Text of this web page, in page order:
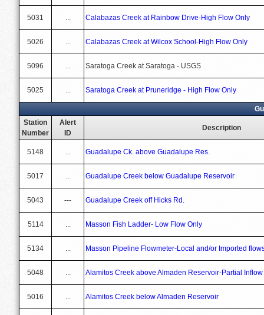
5031 ... Calabazas Creek at Rainbow Drive-High Flow Only
5026 ... Calabazas Creek at Wilcox School-High Flow Only
5096 ... Saratoga Creek at Saratoga - USGS
5025 ... Saratoga Creek at Pruneridge - High Flow Only
Station
Number
Alert
ID
Description
5148 ... Guadalupe Ck. above Guadalupe Res.
5017 ... Guadalupe Creek below Guadalupe Reservoir
5043 --- Guadalupe Creek off Hicks Rd.
5114 ... Masson Fish Ladder- Low Flow Only
5134 ... Masson Pipeline Flowmeter-Local and/or Imported
5048 ... Alamitos Creek above Almaden Reservoir-Partial Inflow
5016 ... Alamitos Creek below Almaden Reservoir